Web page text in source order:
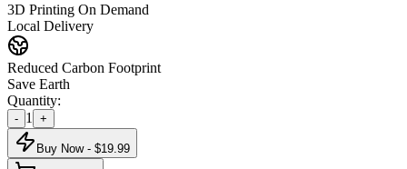
3D Printing On Demand
Local Delivery
Reduced Carbon Footprint
Save Earth
Quantity:
- 1 +
Buy Now - $19.99